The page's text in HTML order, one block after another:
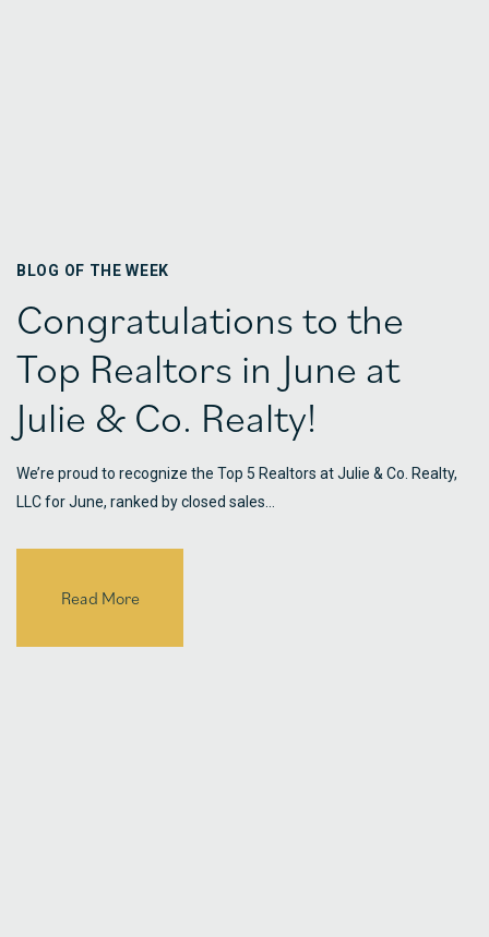
BLOG OF THE WEEK
Congratulations to the
Top Realtors in June at
Julie & Co. Realty!
We’re proud to recognize the Top 5 Realtors at Julie & Co. Realty,
LLC for June, ranked by closed sales…
Read More